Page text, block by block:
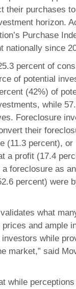
their purchases
horizon.
Purchase
nationally since
percent of
of potential
(42%) of
while
Foreclosure
their
(11.3 percent), or
a profit (17.4
foreclosure as
percent) were
what
and ample
while
market,” said
while